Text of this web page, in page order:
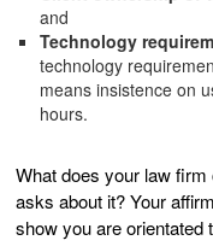
and
Technology
technology
means insistence on
hours.
What does your law
asks about it? Your
show you are